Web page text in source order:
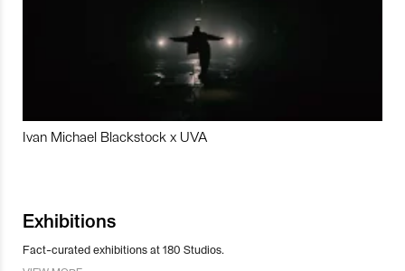
Ivan Michael Blackstock x UVA
Exhibitions
Fact-curated exhibitions at 180 Studios.